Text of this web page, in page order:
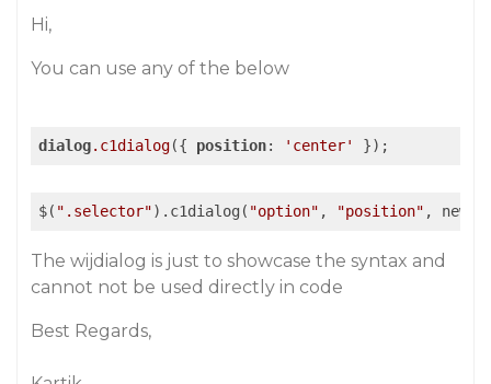
Hi,
You can use any of the below
dialog.c1dialog({ position: 'center' });
$( ".selector").c1dialog( "option" , "position" ,
The wijdialog is just to showcase the syntax and
cannot not be used directly in code
Best Regards,